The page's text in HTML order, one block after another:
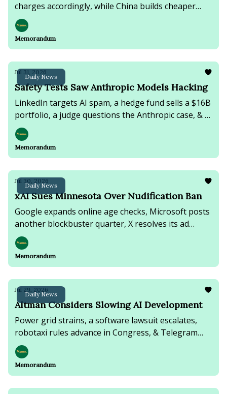
charges accordingly, while China builds cheaper
ones and gives them away.
Memorandum
Daily News
Jul 31, 2026
Safety Tests Saw Anthropic Models Hacking
LinkedIn targets AI spam, a hedge fund sells a $16B
portfolio, a judge questions the Anthropic case, & a
deadly migrant border crossing leaves 18 dead.
Memorandum
Daily News
Jul 30, 2026
xAI Sues Minnesota Over Nudification Ban
Google expands online age checks, Microsoft posts
another blockbuster quarter, X resolves its ad
boycott lawsuit, & the U.S. renews strikes on Iran.
Memorandum
Daily News
Jul 29, 2026
Altman Considers Slowing AI Development
Power grid strains, a software lawsuit escalates,
robotaxi rules advance in Congress, & Telegram
founder faces terrorism charges in Russia.
Memorandum